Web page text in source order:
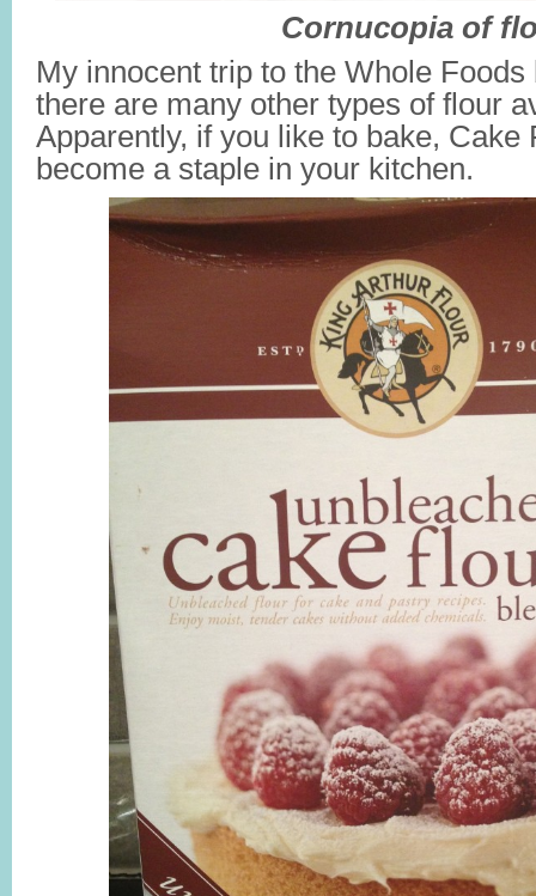
Cornucopia of
My innocent trip to the Whole
there are many other types of flour
Apparently, if you like to bake, Cake
become a staple in your kitchen.